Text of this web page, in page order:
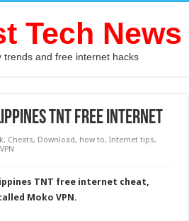
Tech News
trends and free internet hacks
TNT free internet
, Cheats, Download, how to,Internet tips,
VPN
TNT free internet cheat,
Moko VPN.